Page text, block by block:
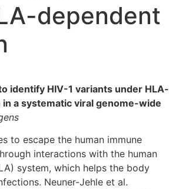
dependent
identify HIV-1 variants under HLA-
a systematic viral genome-wide
to escape the human immune
interactions with the human
system, which helps the body
Neuner-Jehle et al.